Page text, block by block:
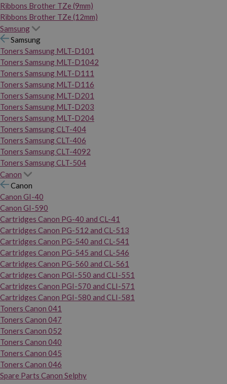
Ribbons Brother TZe (9mm)
Ribbons Brother TZe (12mm)
Samsung
Samsung
Toners Samsung MLT-D101
Toners Samsung MLT-D1042
Toners Samsung MLT-D111
Toners Samsung MLT-D116
Toners Samsung MLT-D201
Toners Samsung MLT-D203
Toners Samsung MLT-D204
Toners Samsung CLT-404
Toners Samsung CLT-406
Toners Samsung CLT-4092
Toners Samsung CLT-504
Canon
Canon
Canon GI-40
Canon GI-590
Cartridges Canon PG-40 and CL-41
Cartridges Canon PG-512 and CL-513
Cartridges Canon PG-540 and CL-541
Cartridges Canon PG-545 and CL-546
Cartridges Canon PG-560 and CL-561
Cartridges Canon PGI-550 and CLI-551
Cartridges Canon PGI-570 and CLI-571
Cartridges Canon PGI-580 and CLI-581
Toners Canon 041
Toners Canon 047
Toners Canon 052
Toners Canon 040
Toners Canon 045
Toners Canon 046
Spare Parts Canon Selphy